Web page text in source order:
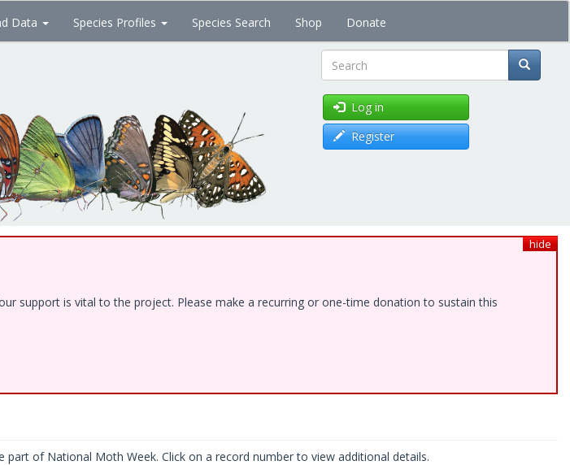
Data Species Profiles Species Search Shop Donate
Search
Log in
Register
hide
support is vital to the project. Please make a recurring or one-time donation to sustain this
of National Moth Week. Click on a record number to view additional details.